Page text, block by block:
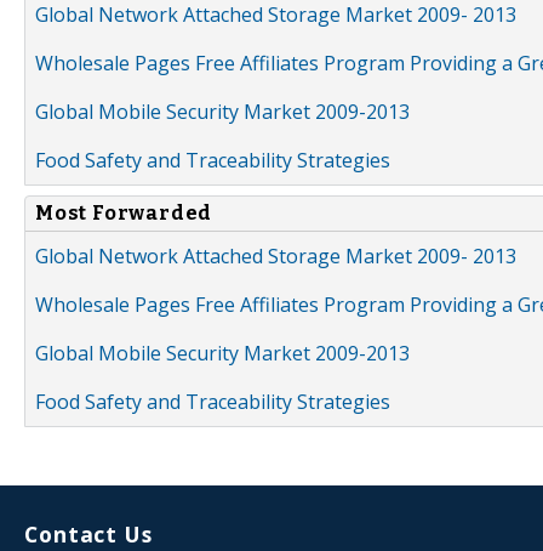
Global Network Attached Storage Market 2009- 2013
Wholesale Pages Free Affiliates Program Providing a
Global Mobile Security Market 2009-2013
Food Safety and Traceability Strategies
Most Forwarded
Global Network Attached Storage Market 2009- 2013
Wholesale Pages Free Affiliates Program Providing a
Global Mobile Security Market 2009-2013
Food Safety and Traceability Strategies
Contact Us